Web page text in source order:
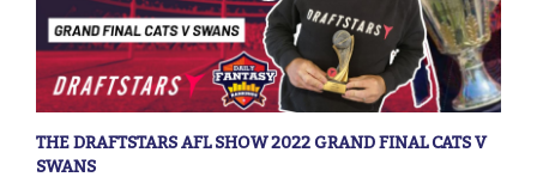
THE DRAFTSTARS AFL SHOW 2022 GRAND FINAL CATS V
SWANS